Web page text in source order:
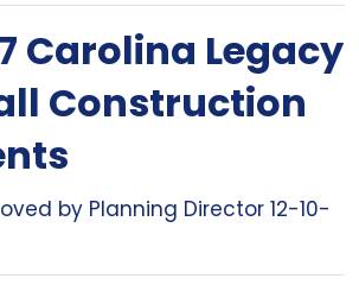
Carolina Legacy
Construction
by Planning Director 12-10-